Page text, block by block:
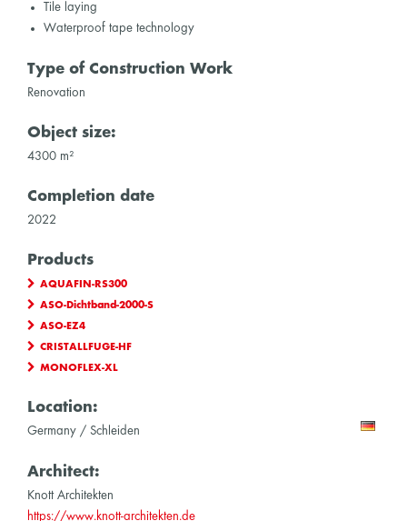
Tile laying
Waterproof tape technology
Type of Construction Work
Renovation
Object size:
4300 m²
Completion date
2022
Products
AQUAFIN-RS300
ASO-Dichtband-2000-S
ASO-EZ4
CRISTALLFUGE-HF
MONOFLEX-XL
Location:
Germany / Schleiden
Architect:
Knott Architekten
https://www.knott-architekten.de